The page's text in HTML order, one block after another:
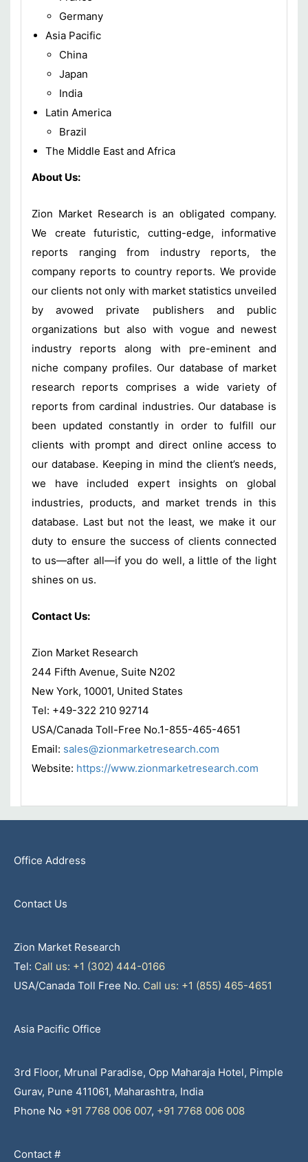
Germany
Asia Pacific
China
Japan
India
Latin America
Brazil
The Middle East and Africa
About Us:
Zion Market Research is an obligated company.
We create futuristic, cutting-edge, informative
reports ranging from industry reports, the
company reports to country reports. We provide
our clients not only with market statistics unveiled
by avowed private publishers and public
organizations but also with vogue and newest
industry reports along with pre-eminent and
niche company profiles. Our database of market
research reports comprises a wide variety of
reports from cardinal industries. Our database is
been updated constantly in order to fulfill our
clients with prompt and direct online access to
our database. Keeping in mind the client’s needs,
we have included expert insights on global
industries, products, and market trends in this
database. Last but not the least, we make it our
duty to ensure the success of clients connected
to us—after all—if you do well, a little of the light
shines on us.
Contact Us:
Zion Market Research
244 Fifth Avenue, Suite N202
New York, 10001, United States
Tel: +49-322 210 92714
USA/Canada Toll-Free No.1-855-465-4651
Email: sales@zionmarketresearch.com
Website: https://www.zionmarketresearch.com
Office Address
Contact Us
Zion Market Research
Tel: Call us: +1 (302) 444-0166
USA/Canada Toll Free No. Call us: +1 (855) 465-4651
Asia Pacific Office
3rd Floor, Mrunal Paradise, Opp Maharaja Hotel, Pimple
Gurav, Pune 411061, Maharashtra, India
Phone No +91 7768 006 007, +91 7768 006 008
Contact #